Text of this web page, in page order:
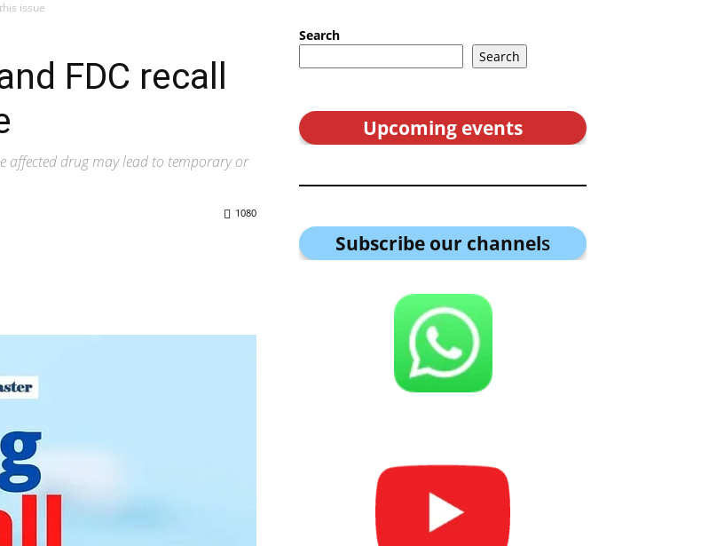
issue
FDC recall
affected drug may lead to temporary or
1080
Search
Search
Upcoming events
Subscribe our channels